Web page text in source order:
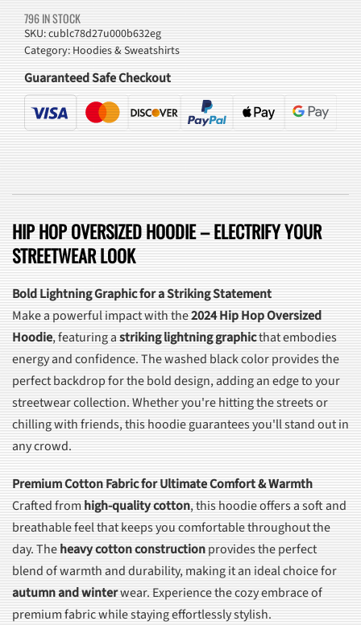
Hoodie
quantity
796 IN STOCK
SKU:cublc78d27u000b632eg
Category:Hoodies & Sweatshirts
Guaranteed Safe Checkout
HIP HOP OVERSIZED HOODIE – ELECTRIFY YOUR
STREETWEAR LOOK
Bold Lightning Graphic for a Striking Statement
Make a powerful impact with the2024 Hip Hop Oversized
Hoodie, featuring astriking lightning graphicthat embodies
energy and confidence. The washed black color provides the
perfect backdrop for the bold design, adding an edge to your
streetwear collection. Whether you're hitting the streets or
chilling with friends, this hoodie guarantees you'll stand out in
any crowd.
Premium Cotton Fabric for Ultimate Comfort & Warmth
Crafted fromhigh-quality cotton, this hoodie offers a soft and
breathable feel that keeps you comfortable throughout the
day. Theheavy cotton constructionprovides the perfect
blend of warmth and durability, making it an ideal choice for
autumn and winterwear. Experience the cozy embrace of
premium fabric while staying effortlessly stylish.